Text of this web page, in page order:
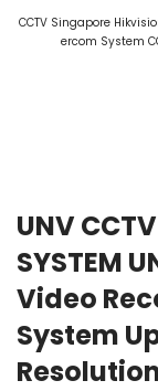
CCTV Singapore
ercom System
UNV
SYSTEM
Video
System